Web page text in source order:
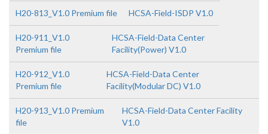
H20-813_V1.0 Premium file HCSA-Field-ISDP V1.0
H20-911_V1.0
Premium file
HCSA-Field-Data Center
Facility(Power) V1.0
H20-912_V1.0
Premium file
HCSA-Field-Data Center
Facility(Modular DC) V1.0
H20-913_V1.0 Premium
file
HCSA-Field-Data Center Facility
V1.0